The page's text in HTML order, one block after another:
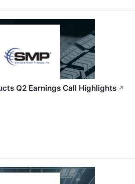
Q2 Earnings Call Highlights ↗